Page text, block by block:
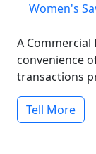
Women's
A Commercial
convenience
transactions
Tell More